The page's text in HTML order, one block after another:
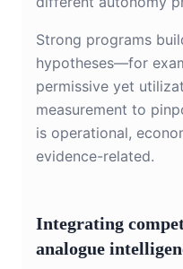
Strong programs
hypotheses—for
permissive yet
measurement to
is operational,
evidence-related.
Integrating
analogue